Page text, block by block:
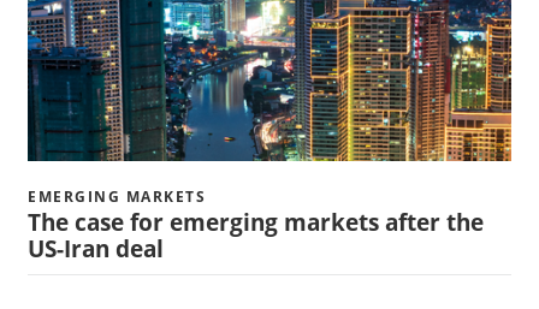
EMERGING MARKETS
The case for emerging markets after the
US-Iran deal